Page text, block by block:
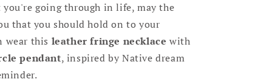
going through in life, may the
that you should hold on to your
wear this leather fringe necklace with
pendant, inspired by Native dream